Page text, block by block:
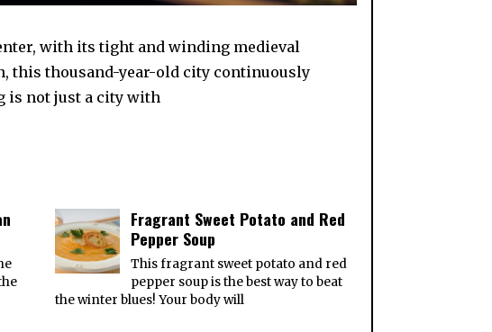
with its tight and winding medieval
this thousand-year-old city continuously
is not just a city with
Fragrant Sweet Potato and Red
Pepper Soup
This fragrant sweet potato and red
pepper soup is the best way to beat
the winter blues! Your body will